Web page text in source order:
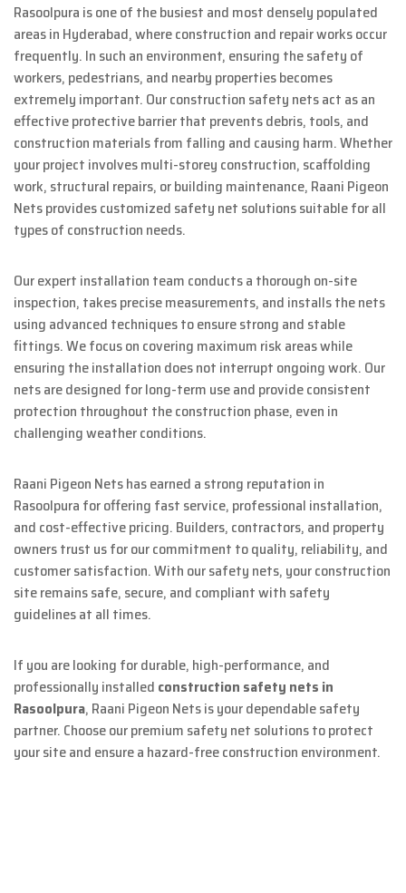
Rasoolpura is one of the busiest and most densely populated
areas in Hyderabad, where construction and repair works occur
frequently. In such an environment, ensuring the safety of
workers, pedestrians, and nearby properties becomes
extremely important. Our construction safety nets act as an
effective protective barrier that prevents debris, tools, and
construction materials from falling and causing harm. Whether
your project involves multi-storey construction, scaffolding
work, structural repairs, or building maintenance, Raani Pigeon
Nets provides customized safety net solutions suitable for all
types of construction needs.
Our expert installation team conducts a thorough on-site
inspection, takes precise measurements, and installs the nets
using advanced techniques to ensure strong and stable
fittings. We focus on covering maximum risk areas while
ensuring the installation does not interrupt ongoing work. Our
nets are designed for long-term use and provide consistent
protection throughout the construction phase, even in
challenging weather conditions.
Raani Pigeon Nets has earned a strong reputation in
Rasoolpura for offering fast service, professional installation,
and cost-effective pricing. Builders, contractors, and property
owners trust us for our commitment to quality, reliability, and
customer satisfaction. With our safety nets, your construction
site remains safe, secure, and compliant with safety
guidelines at all times.
If you are looking for durable, high-performance, and
professionally installed construction safety nets in
Rasoolpura, Raani Pigeon Nets is your dependable safety
partner. Choose our premium safety net solutions to protect
your site and ensure a hazard-free construction environment.